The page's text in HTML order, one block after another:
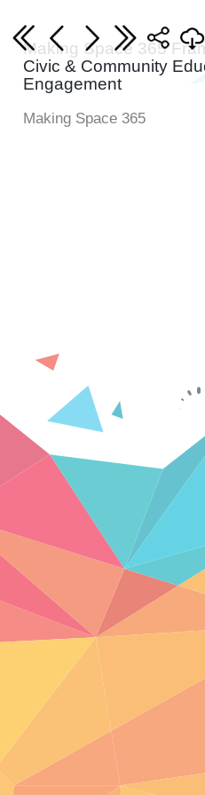
Making Space 365
Civic & Community
Engagement
Making Space 365